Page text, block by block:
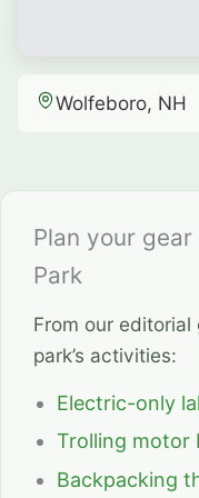
Wolfeboro, NH
Plan your
Park
From our
park’s activities:
Electric-only
Trolling motor
Backpacking